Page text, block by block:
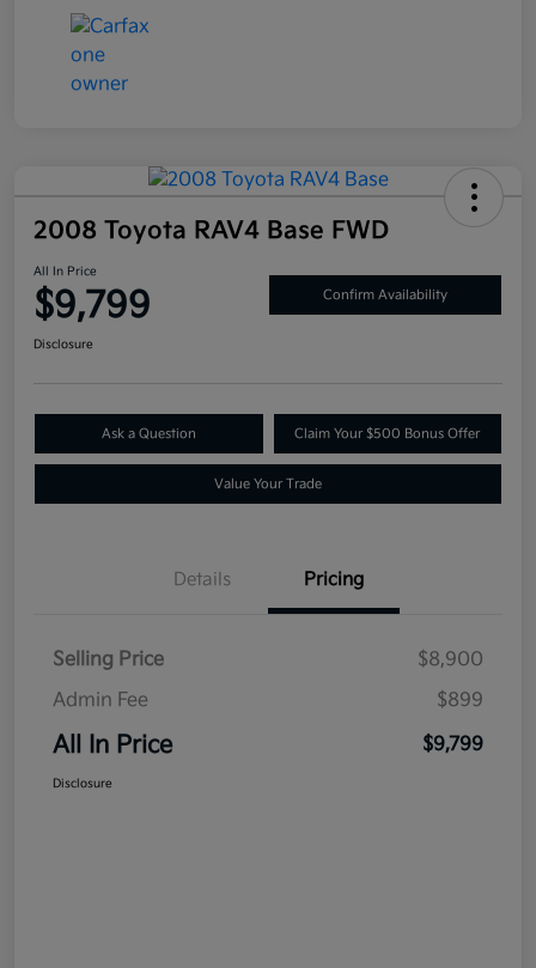
2008 Toyota RAV4 Base FWD
All In Price
$9,799 Confirm Availability
Disclosure
Ask a Question Claim Your $500 Bonus Offer
Value Your Trade
Details Pricing
Selling Price
$8,900
Admin Fee
$899
All In Price $9,799
Disclosure